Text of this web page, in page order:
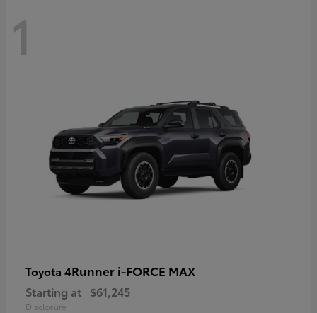
1
Toyota 4Runner i-FORCE MAX
Starting at $61,245
Disclosure